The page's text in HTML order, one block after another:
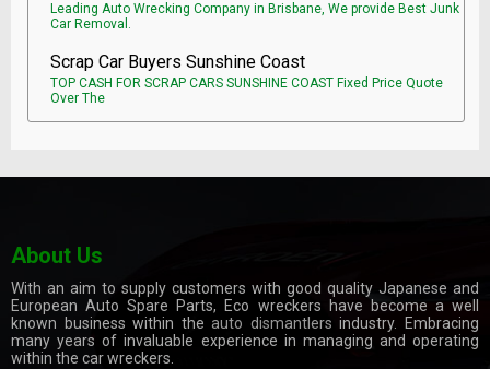
Leading Auto Wrecking Company in Brisbane, We provide Best Junk
Car Removal.
Scrap Car Buyers Sunshine Coast
TOP CASH FOR SCRAP CARS SUNSHINE COAST Fixed Price Quote
Over The
About Us
With an aim to supply customers with good quality Japanese and
European Auto Spare Parts, Eco wreckers have become a well
known business within theauto dismantlers industry. Embracing
many years of invaluable experience in managing and operating
within the car wreckers.